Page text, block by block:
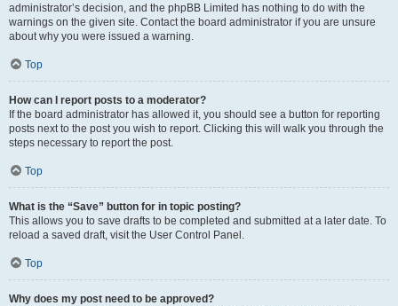
administrator’s decision, and the phpBB Limited has nothing to do with the
warnings on the given site. Contact the board administrator if you are unsure
about why you were issued a warning.
Top
How can I report posts to a moderator?
If the board administrator has allowed it, you should see a button for reporting
posts next to the post you wish to report. Clicking this will walk you through the
steps necessary to report the post.
Top
What is the “Save” button for in topic posting?
This allows you to save drafts to be completed and submitted at a later date. To
reload a saved draft, visit the User Control Panel.
Top
Why does my post need to be approved?